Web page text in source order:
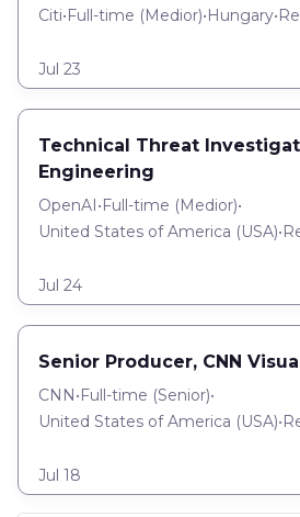
Citi•Full-time (Medior)•Hungary•
Jul 23
Technical Threat
Engineering
OpenAI•Full-time (Medior)•
United States of America (USA)•
Jul 24
Senior Producer, CNN
CNN•Full-time (Senior)•
United States of America (USA)•
Jul 18